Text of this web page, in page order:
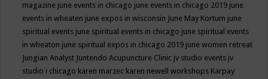
magazine june events in chicago june events in chicago 2019 june
events in wheaten june expos in wisconsin June May Kortum june
spiritual events june spiritual events in chicago june spiritual events
in wheaton june spiritual expos in chicago 2019 june women retreat
Jungian Analyst Juntendo Acupuncture Clinic jv studio events jv
studio i chicago karen marzec karen newell workshops Karpay